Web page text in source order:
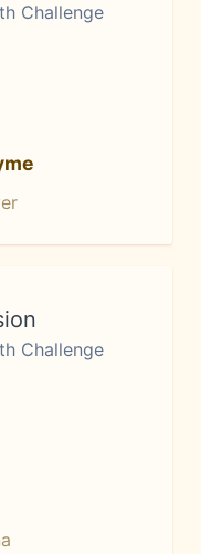
Challenge
Challenge